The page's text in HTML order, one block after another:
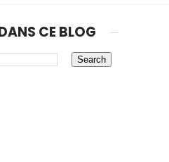
CE BLOG